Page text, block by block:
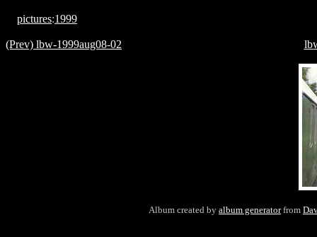
pictures:1999
(Prev) lbw-1999aug08-02
Album created by album generatorfrom